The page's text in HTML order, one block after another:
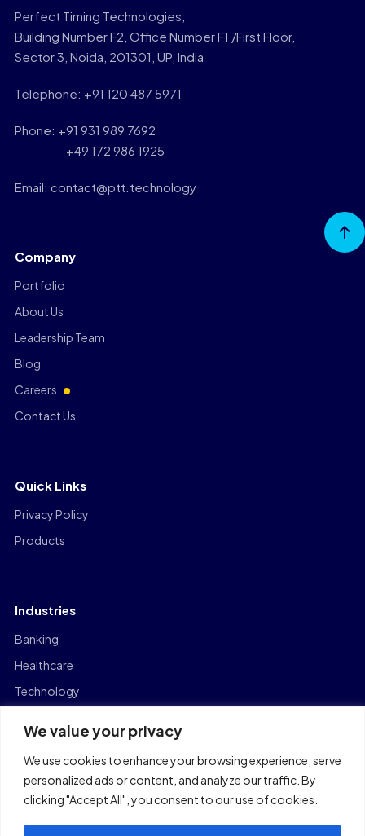
We value your privacy
We use cookies to enhance your browsing experience, serve
personalized ads or content, and analyze our traffic. By
clicking "Accept All", you consent to our use of cookies.
Perfect Timing Technologies,
Building Number F2, Office Number F1 /First Floor,
Sector 3, Noida, 201301, UP, India
Telephone: +91 120 487 5971
Phone: +91 931 989 7692
+49 172 986 1925
Email: contact@ptt.technology
Company
Portfolio
About Us
Leadership Team
Blog
Careers
Contact Us
Quick Links
Privacy Policy
Products
Industries
Banking
Healthcare
Technology
Capital Markets
Logistics
Go to
Top